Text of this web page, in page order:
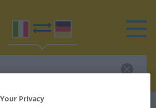
Privacy